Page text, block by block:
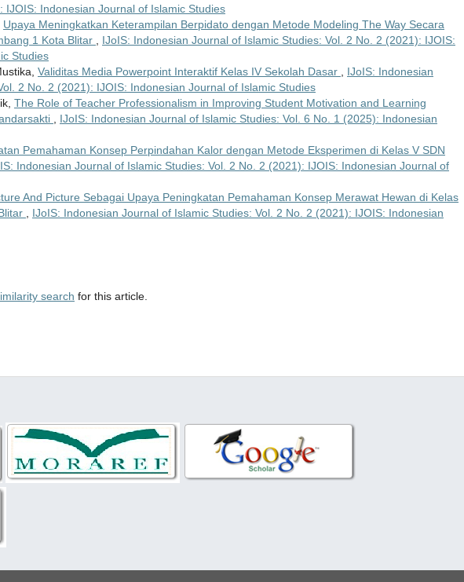
IJOIS: Indonesian Journal of Islamic Studies
Upaya Meningkatkan Keterampilan Berpidato dengan Metode Modeling The Way Secara
1 Kota Blitar
IJoIS: Indonesian Journal of Islamic Studies: Vol. 2 No. 2 (2021): IJOIS:
Studies
Validitas Media Powerpoint Interaktif Kelas IV Sekolah Dasar
IJoIS: Indonesian
2 No. 2 (2021): IJOIS: Indonesian Journal of Islamic Studies
The Role of Teacher Professionalism in Improving Student Motivation and Learning
IJoIS: Indonesian Journal of Islamic Studies: Vol. 6 No. 1 (2025): Indonesian
Pemahaman Konsep Perpindahan Kalor dengan Metode Eksperimen di Kelas V SDN
Indonesian Journal of Islamic Studies: Vol. 2 No. 2 (2021): IJOIS: Indonesian Journal of
And Picture Sebagai Upaya Peningkatan Pemahaman Konsep Merawat Hewan di Kelas
IJoIS: Indonesian Journal of Islamic Studies: Vol. 2 No. 2 (2021): IJOIS: Indonesian
search for this article.